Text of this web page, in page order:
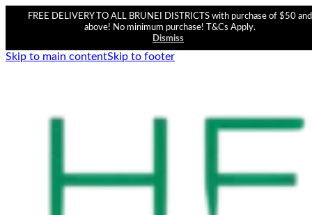
FREE DELIVERY TO ALL BRUNEI DISTRICTS with purchase of $50 and
above! No minimum purchase! T&Cs Apply.
Dismiss
Skip to main contentSkip to footer